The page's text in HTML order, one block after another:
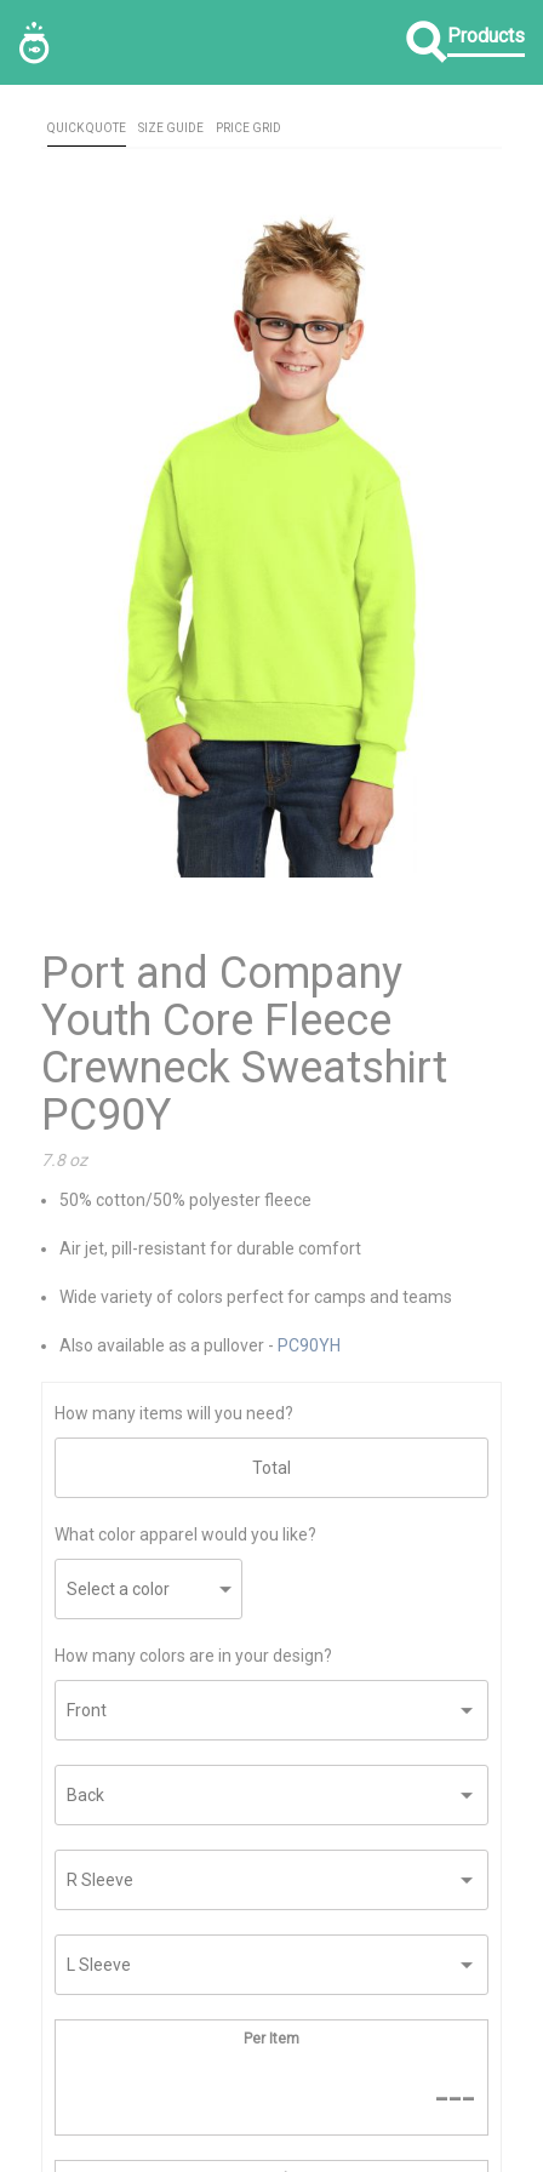
Products
QUICK QUOTE SIZE GUIDE PRICE GRID
Port and Company
Youth Core Fleece
Crewneck Sweatshirt
PC90Y
7.8 oz
50% cotton/50% polyester fleece
Air jet, pill-resistant for durable comfort
Wide variety of colors perfect for camps and teams
Also available as a pullover - PC90YH
How many items will you need?
What color apparel would you like?
How many colors are in your design?
Per Item
---